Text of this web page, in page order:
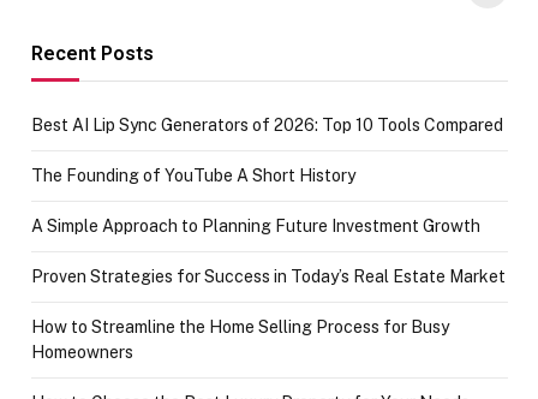
Recent Posts
Best AI Lip Sync Generators of 2026: Top 10 Tools Compared
The Founding of YouTube A Short History
A Simple Approach to Planning Future Investment Growth
Proven Strategies for Success in Today’s Real Estate Market
How to Streamline the Home Selling Process for Busy
Homeowners